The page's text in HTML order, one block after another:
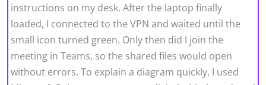
instructions on my desk. After the laptop finally
loaded, I connected to the VPN and waited until the
small icon turned green. Only then did I join the
meeting in Teams, so the shared files would open
without errors. To explain a diagram quickly, I used